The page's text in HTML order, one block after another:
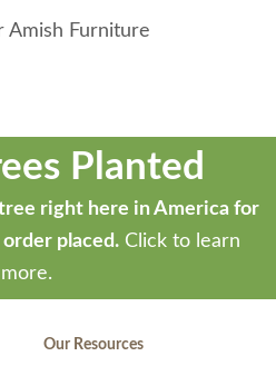
Amish Furniture
Planted
right here in America for
placed. Click to learn
more.
Our Resources